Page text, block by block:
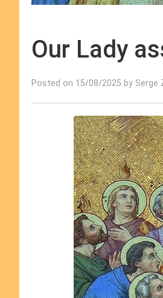
Our Lady
Posted on 15/08/2025 by Serge